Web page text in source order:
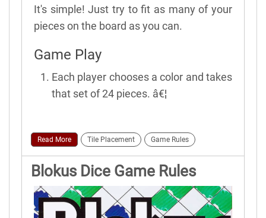
It's simple! Just try to fit as many of your
pieces on the board as you can.
Game Play
Each player chooses a color and takes
that set of 24 pieces. â€¦
Read More Tile Placement Game Rules
Blokus Dice Game Rules